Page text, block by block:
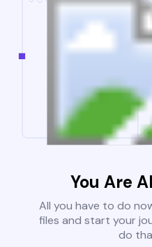
You Are
All you have to do
files and start your
do